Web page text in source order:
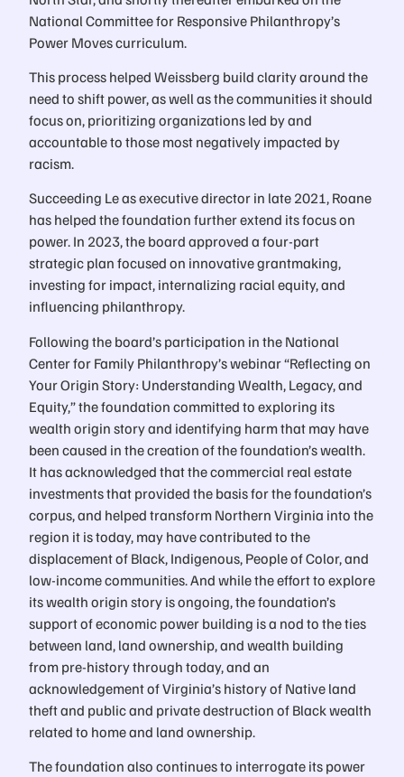
National Committee for Responsive Philanthropy’s
Power Moves curriculum.
This process helped Weissberg build clarity around the
need to shift power, as well as the communities it should
focus on, prioritizing organizations led by and
accountable to those most negatively impacted by
racism.
Succeeding Le as executive director in late 2021, Roane
has helped the foundation further extend its focus on
power. In 2023, the board approved a four-part
strategic plan focused on innovative grantmaking,
investing for impact, internalizing racial equity, and
influencing philanthropy.
Following the board’s participation in the National
Center for Family Philanthropy’s webinar “Reflecting on
Your Origin Story: Understanding Wealth, Legacy, and
Equity,” the foundation committed to exploring its
wealth origin story and identifying harm that may have
been caused in the creation of the foundation’s wealth.
It has acknowledged that the commercial real estate
investments that provided the basis for the foundation’s
corpus, and helped transform Northern Virginia into the
region it is today, may have contributed to the
displacement of Black, Indigenous, People of Color, and
low-income communities. And while the effort to explore
its wealth origin story is ongoing, the foundation’s
support of economic power building is a nod to the ties
between land, land ownership, and wealth building
from pre-history through today, and an
acknowledgement of Virginia’s history of Native land
theft and public and private destruction of Black wealth
related to home and land ownership.
The foundation also continues to interrogate its power